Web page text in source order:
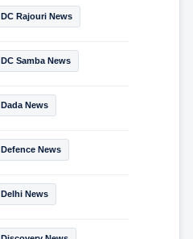
DC Rajouri News
DC Samba News
Dada News
Defence News
Delhi News